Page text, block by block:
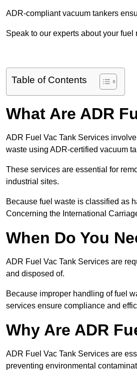
ADR-compliant vacuum tankers
Speak to our experts about your fuel
Table of Contents
What Are ADR
ADR Fuel Vac Tank Services
waste using ADR-certified vacuum
These services are essential for
industrial sites.
Because fuel waste is classified as
Concerning the International
When Do You
ADR Fuel Vac Tank Services are
and disposed of.
Because improper handling of fuel
services ensure compliance and
Why Are ADR
ADR Fuel Vac Tank Services are
preventing environmental